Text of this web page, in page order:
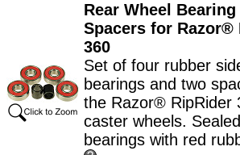
Rear Wheel
Spacers for Razor®
360
Set of four rubber
bearings and two
the Razor® RipRider
caster wheels.
bearings with red